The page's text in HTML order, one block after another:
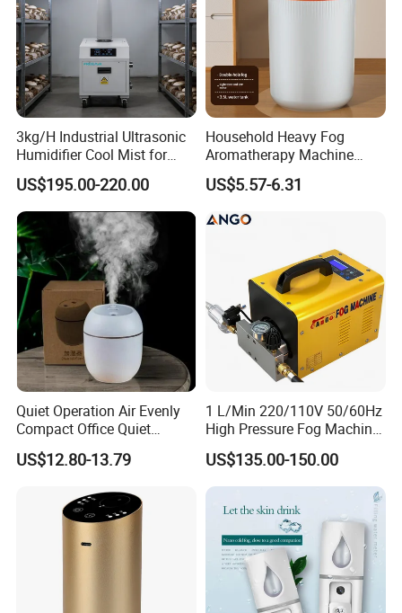
Company Profile
As one of China'sTop 500 Import & Export Enterprises
Market Union Co., Ltd. proudly stands as a beacon of trust and
leadership in the international trade landscape. With an
impressive track record spanning over20 years of unparalleled
export expertise and experience
, we have meticulously
3kg/H Industrial Ultrasonic
Humidifier Cool Mist for
Mushroom Agriculture
Tobacco to Increase
Humidity Have WiFi
Function Option
US$195.00-220.00
Household Heavy Fog
Aromatherapy Machine
Office Air Atomizer Mini
Desktop Humidifier
US$5.57-6.31
Quiet Operation Air Evenly
Compact Office Quiet
Bedroom Air Home
Humidifier
US$12.80-13.79
1 L/Min 220/110V 50/60Hz
High Pressure Fog Machine
Pump Misting System for
Sale
US$135.00-150.00